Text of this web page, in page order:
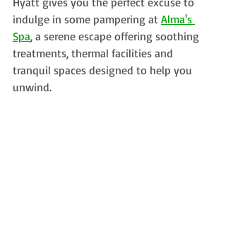
indulge in some pampering at Alma's
Spa, a serene escape offering soothing
treatments, thermal facilities and
tranquil spaces designed to help you
unwind.